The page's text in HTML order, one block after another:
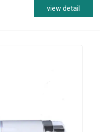
view detail